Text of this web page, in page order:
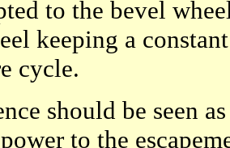
to the bevel
keeping a
cycle.
should be seen
to the